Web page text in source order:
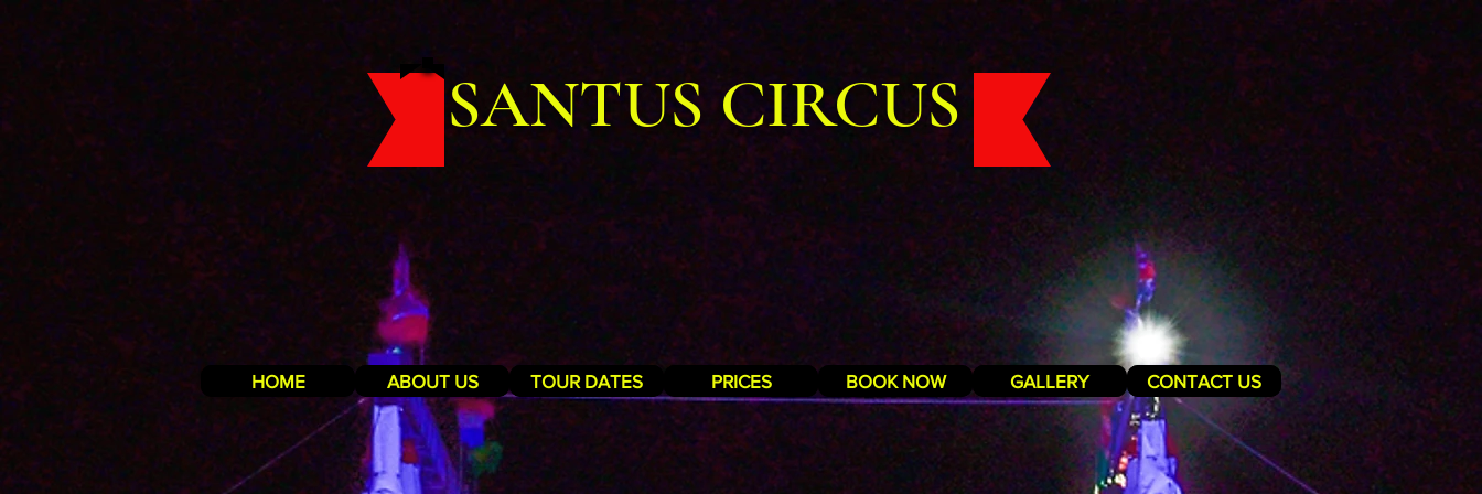
SANTUS CIRCUS
HOME ABOUT US TOUR DATES PRICES BOOK NOW GALLERY CONTACT US